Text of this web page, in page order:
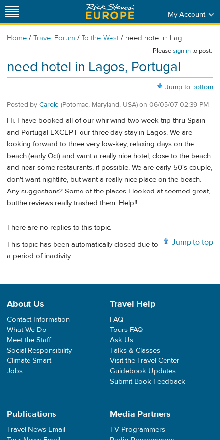
My Account
Home / Travel Forum / To the West / need hotel in Lag...
Pleasesign into post.
need hotel in Lagos, Portugal
Jump to bottom
Posted by Carole (Potomac, Maryland, USA) on 06/05/07 02:39 PM
Hi. I have booked all of our whirlwind two week trip thru Spain
and Portugal EXCEPT our three day stay in Lagos. We are
looking forward to three very low-key, relaxing days on the
beach (early Oct) and want a really nice hotel, close to the beach
and near some restaurants, if possible. We are early-50's couple,
don't want nightlife, but want a really nice place on the beach.
Any suggestions? Some of the places I looked at seemed great,
butthe reviews really trashed them. Help!!
There are no replies to this topic.
Jump to top
This topic has been automatically closed due to
a period of inactivity.
About Us
Contact Information
What We Do
Meet the Staff
Social Responsibility
Climate Smart
Jobs
Travel Help
FAQ
Tours FAQ
Ask Us
Talks & Classes
Visit the Travel Center
Guidebook Updates
Submit Book Feedback
Publications
Travel News Email
Media Partners
TV Programmers